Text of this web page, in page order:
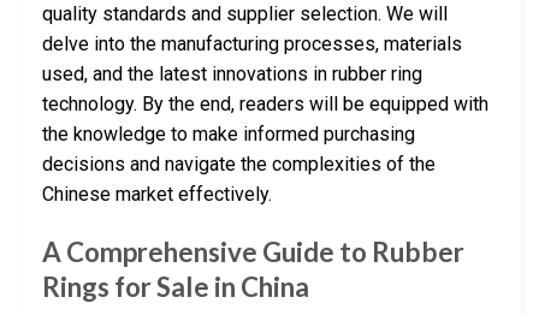
quality standards and supplier selection. We will
delve into the manufacturing processes, materials
used, and the latest innovations in rubber ring
technology. By the end, readers will be equipped with
the knowledge to make informed purchasing
decisions and navigate the complexities of the
Chinese market effectively.
A Comprehensive Guide to Rubber
Rings for Sale in China